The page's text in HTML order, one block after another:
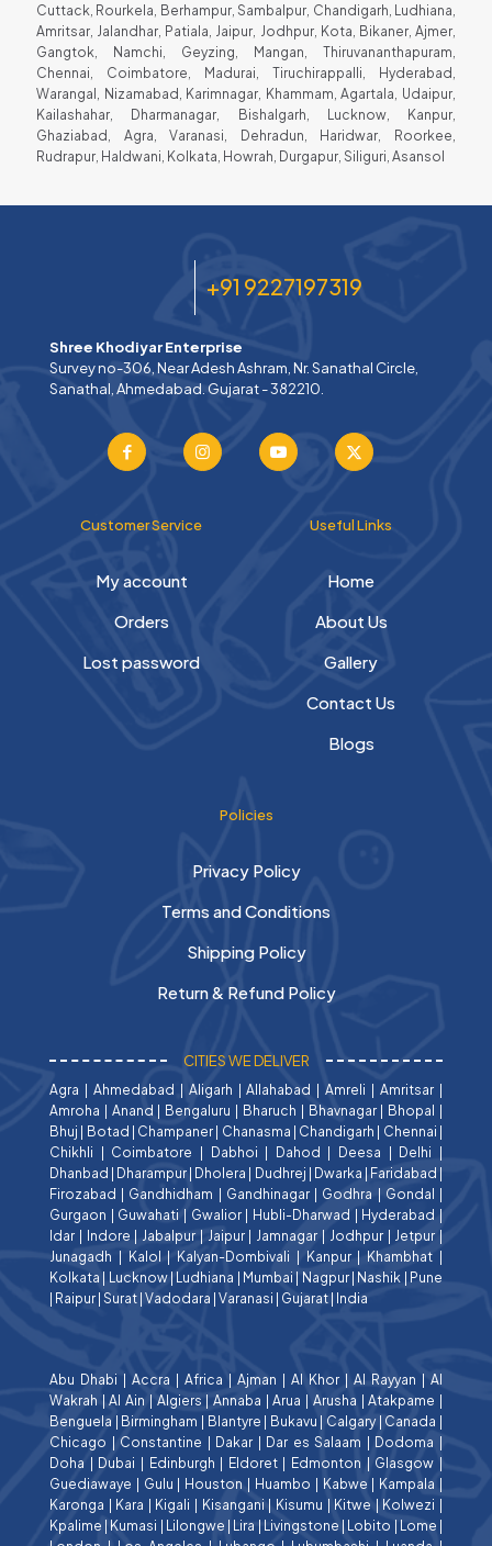
Cuttack, Rourkela, Berhampur, Sambalpur, Chandigarh, Ludhiana,
Amritsar, Jalandhar, Patiala, Jaipur, Jodhpur, Kota, Bikaner, Ajmer,
Gangtok, Namchi, Geyzing, Mangan, Thiruvananthapuram,
Chennai, Coimbatore, Madurai, Tiruchirappalli, Hyderabad,
Warangal, Nizamabad, Karimnagar, Khammam, Agartala, Udaipur,
Kailashahar, Dharmanagar, Bishalgarh, Lucknow, Kanpur,
Ghaziabad, Agra, Varanasi, Dehradun, Haridwar, Roorkee,
Rudrapur, Haldwani, Kolkata, Howrah, Durgapur, Siliguri, Asansol
+91 9227197319
Shree Khodiyar Enterprise
Survey no-306, Near Adesh Ashram, Nr. Sanathal Circle,
Sanathal, Ahmedabad. Gujarat - 382210.
Customer Service
My account
Orders
Lost password
Useful Links
Home
About Us
Gallery
Contact Us
Blogs
Policies
Privacy Policy
Terms and Conditions
Shipping Policy
Return & Refund Policy
CITIES WE DELIVER
Agra | Ahmedabad | Aligarh |Allahabad |Amreli |Amritsar |
Amroha | Anand | Bengaluru | Bharuch | Bhavnagar| Bhopal |
Bhuj | Botad | Champaner | Chanasma | Chandigarh | Chennai |
Chikhli | Coimbatore | Dabhoi | Dahod | Deesa | Delhi |
Dhanbad | Dharampur | Dholera | Dudhrej | Dwarka | Faridabad |
Firozabad | Gandhidham | Gandhinagar| Godhra | Gondal |
Gurgaon | Guwahati | Gwalior| Hubli-Dharwad | Hyderabad |
Idar | Indore | Jabalpur| Jaipur| Jamnagar | Jodhpur| Jetpur |
Junagadh | Kalol | Kalyan-Dombivali | Kanpur| Khambhat |
Kolkata | Lucknow| Ludhiana | Mumbai | Nagpur| Nashik | Pune
| Raipur | Surat | Vadodara | Varanasi | Gujarat | India
Abu Dhabi | Accra | Africa | Ajman | Al Khor | Al Rayyan | Al
Wakrah |Al Ain | Algiers |Annaba |Arua | Arusha |Atakpame |
Benguela | Birmingham | Blantyre | Bukavu | Calgary| Canada |
Chicago | Constantine | Dakar | Dar es Salaam | Dodoma |
Doha | Dubai | Edinburgh | Eldoret| Edmonton | Glasgow |
Guediawaye | Gulu | Houston | Huambo | Kabwe | Kampala |
Karonga | Kara | Kigali | Kisangani | Kisumu | Kitwe | Kolwezi |
Kpalime | Kumasi | Lilongwe | Lira | Livingstone | Lobito | Lome |